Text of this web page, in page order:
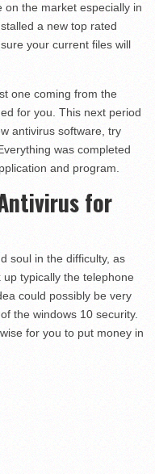
the market especially in
a new top rated
your current files will
one coming from the
for you. This next period
antivirus software, try
was completed
and program.
for
soul in the difficulty, as
typically the telephone
could possibly be very
the windows 10 security.
for you to put money in